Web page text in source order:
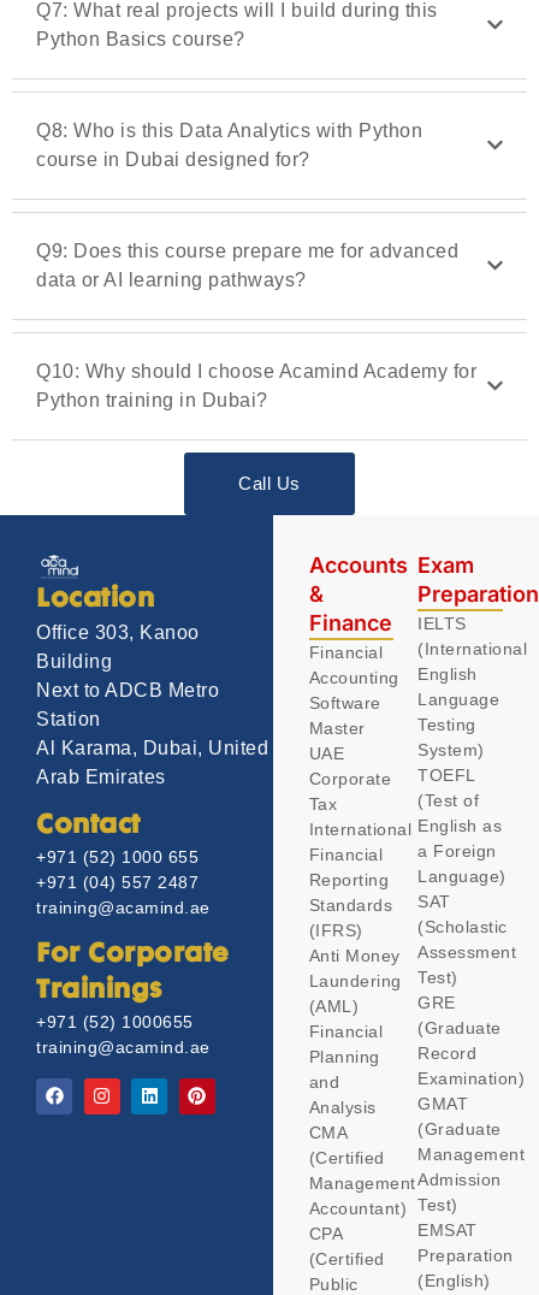
Q7: What real projects will I build during this
Python Basics course?
Q8: Who is this Data Analytics with Python
course in Dubai designed for?
Q9: Does this course prepare me for advanced
data or AI learning pathways?
Q10: Why should I choose Acamind Academy for
Python training in Dubai?
Call Us
Location
Office 303, Kanoo
Building
Next to ADCB Metro
Station
Al Karama, Dubai, United
Arab Emirates
Contact
+971 (52) 1000 655
+971 (04) 557 2487
training@acamind.ae
For Corporate
Trainings
+971 (52) 1000655
training@acamind.ae
Accounts
&
Finance
Financial
Accounting
Software
Master
UAE
Corporate
Tax
International
Financial
Reporting
Standards
(IFRS)
Anti Money
Laundering
(AML)
Financial
Planning
and
Analysis
CMA
(Certified
Management
Accountant)
CPA
(Certified
Public
Exam
IELTS
(International
English
Language
Testing
System)
TOEFL
(Test of
English as
a Foreign
Language)
SAT
(Scholastic
Assessment
Test)
GRE
(Graduate
Record
Examination)
GMAT
(Graduate
Management
Admission
Test)
EMSAT
Preparation
(English)